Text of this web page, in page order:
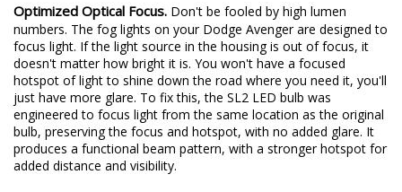
Optimized Optical Focus. Don't be fooled by high lumen
numbers. The fog lights on your Dodge Avenger are designed to
focus light. If the light source in the housing is out of focus, it
doesn't matter how bright it is. You won't have a focused
hotspot of light to shine down the road where you need it, you'll
just have more glare. To fix this, the SL2 LED bulb was
engineered to focus light from the same location as the original
bulb, preserving the focus and hotspot, with no added glare. It
produces a functional beam pattern, with a stronger hotspot for
added distance and visibility.